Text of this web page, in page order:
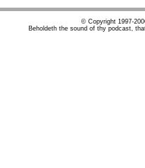
© Copyright 1997-
Beholdeth the sound of thy podcast,